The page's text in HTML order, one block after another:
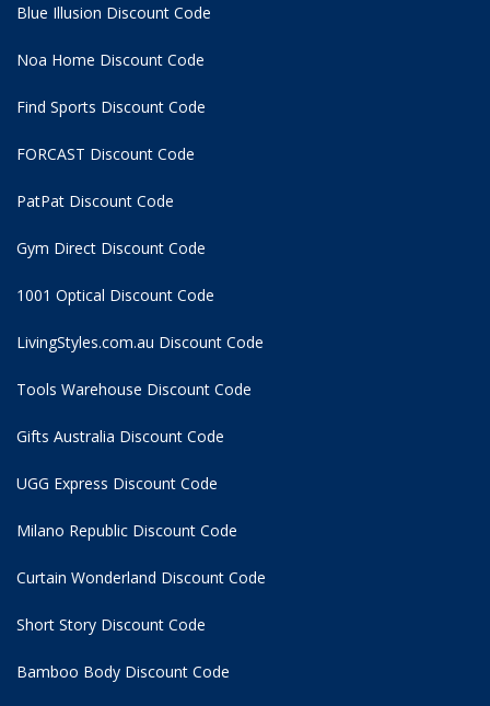
Blue Illusion Discount Code
Noa Home Discount Code
Find Sports Discount Code
FORCAST Discount Code
PatPat Discount Code
Gym Direct Discount Code
1001 Optical Discount Code
LivingStyles.com.au Discount Code
Tools Warehouse Discount Code
Gifts Australia Discount Code
UGG Express Discount Code
Milano Republic Discount Code
Curtain Wonderland Discount Code
Short Story Discount Code
Bamboo Body Discount Code